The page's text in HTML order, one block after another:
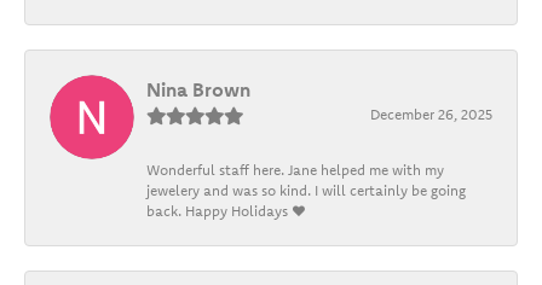
Nina Brown
December 26, 2025
Wonderful staff here. Jane helped me with my
jewelery and was so kind. I will certainly be going
back. Happy Holidays ❤️